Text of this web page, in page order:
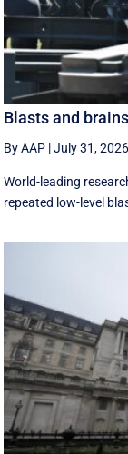
Blasts and
By AAP |July 31,
World-leading
repeated low-level